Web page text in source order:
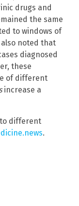
drugs and
the same
to windows of
noted that
diagnosed
these
of different
increase a
different
.